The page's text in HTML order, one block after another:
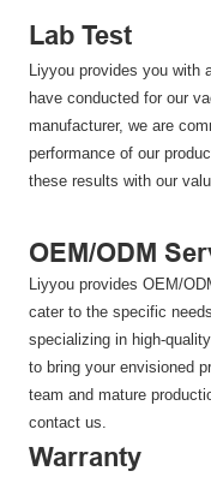
Lab Test
Liyyou provides you with
have conducted for our
manufacturer, we are
performance of our
these results with our
OEM/ODM
Liyyou provides OEM/
cater to the specific
specializing in high-
to bring your envisioned
team and mature
contact us.
Warranty